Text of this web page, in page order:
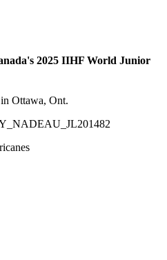
2025 IIHF World Junior
Ottawa, Ont.